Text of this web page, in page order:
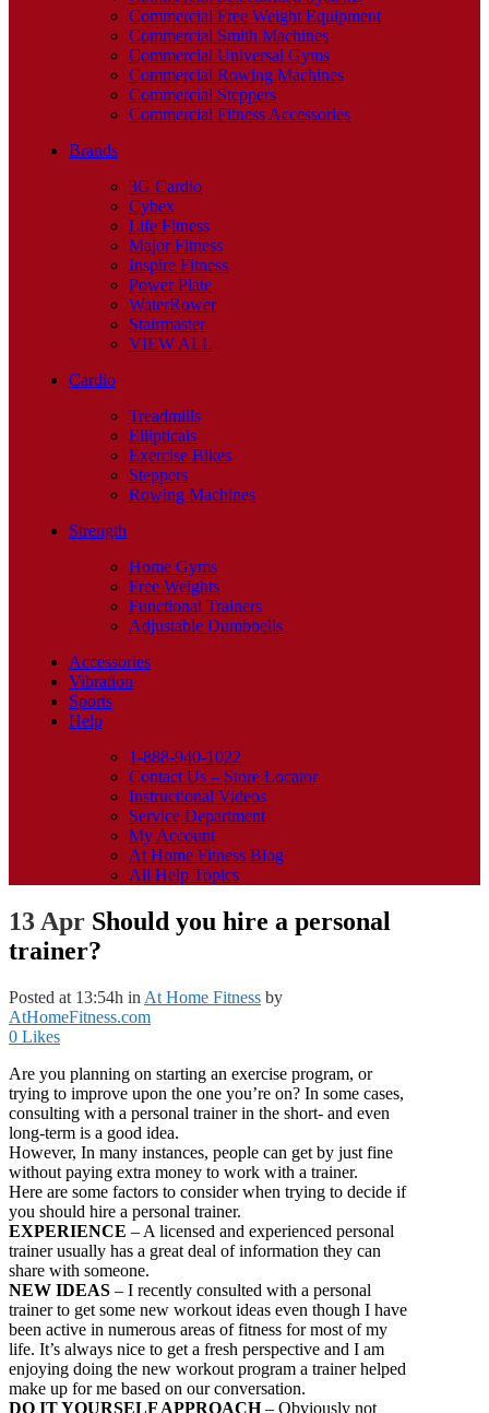
Commercial Free Weight Equipment
Commercial Smith Machines
Commercial Universal Gyms
Commercial Rowing Machines
Commercial Steppers
Commercial Fitness Accessories
Brands
3G Cardio
Cybex
Life Fitness
Major Fitness
Inspire Fitness
Power Plate
WaterRower
Stairmaster
VIEW ALL
Cardio
Treadmills
Ellipticals
Exercise Bikes
Steppers
Rowing Machines
Strength
Home Gyms
Free Weights
Functional Trainers
Adjustable Dumbbells
Accessories
Vibration
Sports
Help
1-888-940-1022
Contact Us – Store Locator
Instructional Videos
Service Department
My Account
At Home Fitness Blog
All Help Topics
13 Apr Should you hire a personal
trainer?
Posted at 13:54h in At Home Fitness by
AtHomeFitness.com
0 Likes
Are you planning on starting an exercise program, or
trying to improve upon the one you’re on? In some cases,
consulting with a personal trainer in the short- and even
long-term is a good idea.
However, In many instances, people can get by just fine
without paying extra money to work with a trainer.
Here are some factors to consider when trying to decide if
you should hire a personal trainer.
EXPERIENCE – A licensed and experienced personal
trainer usually has a great deal of information they can
share with someone.
NEW IDEAS – I recently consulted with a personal
trainer to get some new workout ideas even though I have
been active in numerous areas of fitness for most of my
life. It’s always nice to get a fresh perspective and I am
enjoying doing the new workout program a trainer helped
make up for me based on our conversation.
DO IT YOURSELF APPROACH– Obviously not